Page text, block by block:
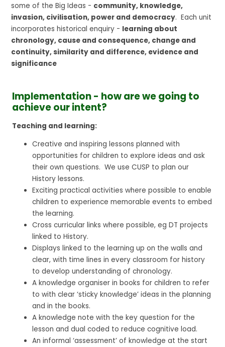
some of the Big Ideas - community, knowledge,
invasion, civilisation, power and democracy. Each unit
incorporates historical enquiry - learning about
chronology, cause and consequence, change and
continuity, similarity and difference, evidence and
significance
Implementation - how are we going to
achieve our intent?
Teaching and learning:
Creative and inspiring lessons planned with
opportunities for children to explore ideas and ask
their own questions. We use CUSP to plan our
History lessons.
Exciting practical activities where possible to enable
children to experience memorable events to embed
the learning.
Cross curricular links where possible, eg DT projects
linked to History.
Displays linked to the learning up on the walls and
clear, with time lines in every classroom for history
to develop understanding of chronology.
A knowledge organiser in books for children to refer
to with clear ‘sticky knowledge’ ideas in the planning
and in the books.
A knowledge note with the key question for the
lesson and dual coded to reduce cognitive load.
An informal ‘assessment’ of knowledge at the start